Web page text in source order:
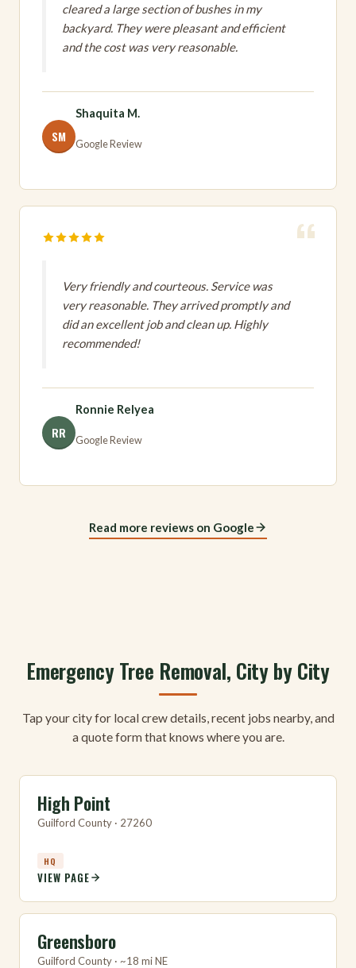
cleared a large section of bushes in my
backyard. They were pleasant and efficient
and the cost was very reasonable.
SM
Shaquita M.
Google Review
Very friendly and courteous. Service was
very reasonable. They arrived promptly and
did an excellent job and clean up. Highly
recommended!
RR
Ronnie Relyea
Google Review
Read more reviews on Google
Emergency Tree Removal, City by City
Tap your city for local crew details, recent jobs nearby, and
a quote form that knows where you are.
High Point
Guilford County · 27260
HQ
VIEW PAGE
Greensboro
Guilford County · ~18 mi NE